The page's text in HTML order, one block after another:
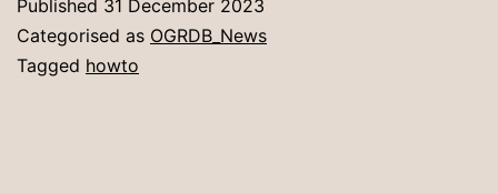
Process
Published 31 December 2023
Categorised as OGRDB_News
Tagged howto